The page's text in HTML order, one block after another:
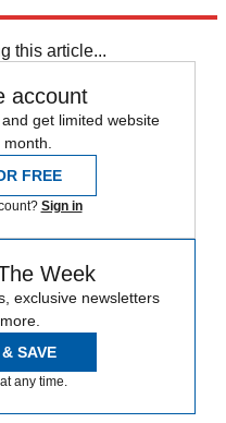
this article...
account
get limited website
FREE
Sign in
Week
exclusive newsletters
SAVE
any time.